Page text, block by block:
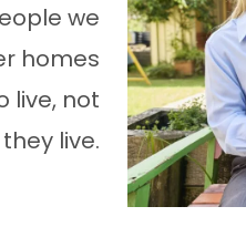
we
homes
live, not
live.